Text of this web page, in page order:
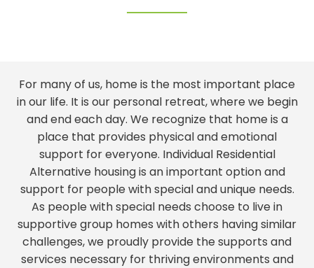
For many of us, home is the most important place
in our life. It is our personal retreat, where we begin
and end each day. We recognize that home is a
place that provides physical and emotional
support for everyone. Individual Residential
Alternative housing is an important option and
support for people with special and unique needs.
As people with special needs choose to live in
supportive group homes with others having similar
challenges, we proudly provide the supports and
services necessary for thriving environments and